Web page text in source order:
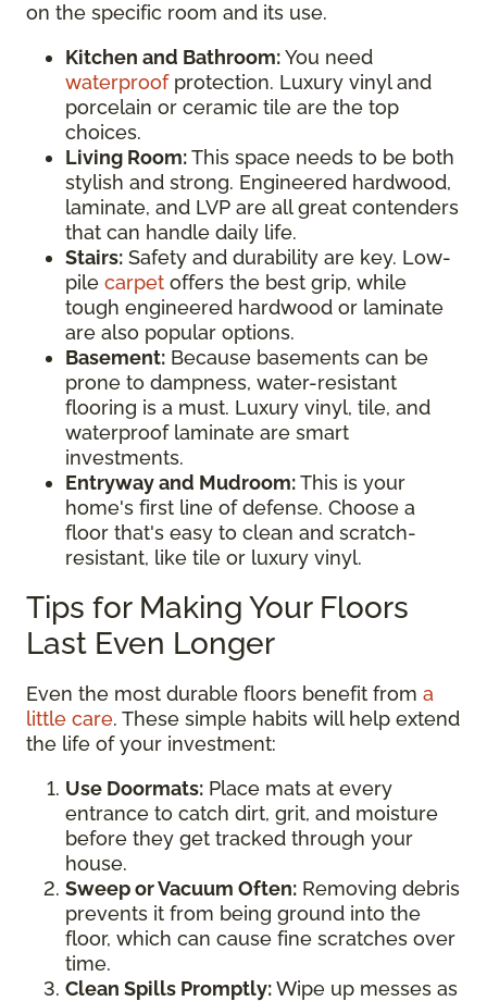
on the specific room and its use.
Kitchen and Bathroom:You need
waterproofprotection. Luxury vinyl and
porcelain or ceramic tile are the top
choices.
Living Room:This space needs to be both
stylish and strong. Engineered hardwood,
laminate, and LVP are all great contenders
that can handle daily life.
Stairs: Safety and durability are key. Low-
pile carpet offers the best grip, while
tough engineered hardwood or laminate
are also popular options.
Basement: Because basements can be
prone to dampness, water-resistant
flooring is a must. Luxury vinyl, tile, and
waterproof laminate are smart
investments.
Entryway and Mudroom:This is your
home's first line of defense. Choose a
floor that's easy to clean and scratch-
resistant, like tile or luxury vinyl.
Tips for Making Your Floors
Last Even Longer
Even the most durable floors benefit from a
little care. These simple habits will help extend
the life of your investment:
Use Doormats: Place mats at every
entrance to catch dirt, grit, and moisture
before they get tracked through your
house.
Sweep or Vacuum Often: Removing debris
prevents it from being ground into the
floor, which can cause fine scratches over
time.
Clean Spills Promptly:Wipe up messes as